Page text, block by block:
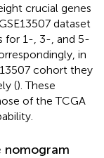
crucial genes
dataset
for 1-, 3-, and 5-
in
cohort they
(). These
of the TCGA
nomogram